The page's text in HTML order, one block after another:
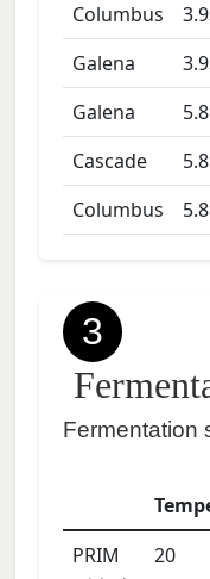
Columbus
Galena
Galena
Cascade
Columbus
3
Fermentation
PRIM
20